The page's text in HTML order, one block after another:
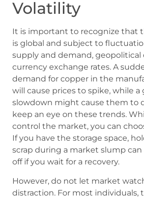
Volatility
It is important to recognize that
is global and subject to
supply and demand, geopolitical
currency exchange rates. A
demand for copper in the
will cause prices to spike, while
slowdown might cause them to
keep an eye on these trends.
control the market, you can
If you have the storage space,
scrap during a market slump
off if you wait for a recovery.
However, do not let market
distraction. For most individuals,